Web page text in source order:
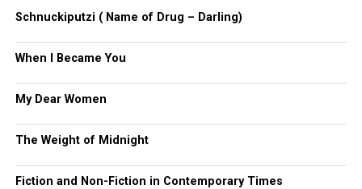
Schnuckiputzi ( Name of Drug – Darling)
When I Became You
My Dear Women
The Weight of Midnight
Fiction and Non-Fiction in Contemporary Times